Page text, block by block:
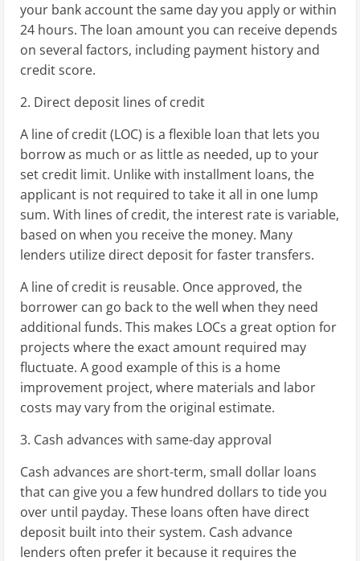
your bank account the same day you apply or within
24 hours. The loan amount you can receive depends
on several factors, including payment history and
credit score.
2. Direct deposit lines of credit
A line of credit (LOC) is a flexible loan that lets you
borrow as much or as little as needed, up to your
set credit limit. Unlike with installment loans, the
applicant is not required to take it all in one lump
sum. With lines of credit, the interest rate is variable,
based on when you receive the money. Many
lenders utilize direct deposit for faster transfers.
A line of credit is reusable. Once approved, the
borrower can go back to the well when they need
additional funds. This makes LOCs a great option for
projects where the exact amount required may
fluctuate. A good example of this is a home
improvement project, where materials and labor
costs may vary from the original estimate.
3. Cash advances with same-day approval
Cash advances are short-term, small dollar loans
that can give you a few hundred dollars to tide you
over until payday. These loans often have direct
deposit built into their system. Cash advance
lenders often prefer it because it requires the